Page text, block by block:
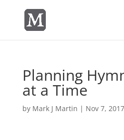
Planning
at a Time
by Mark J Martin | Nov 7, 2017